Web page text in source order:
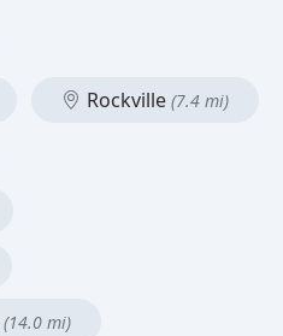
Rockville (7.4 mi)
(14.0 mi)